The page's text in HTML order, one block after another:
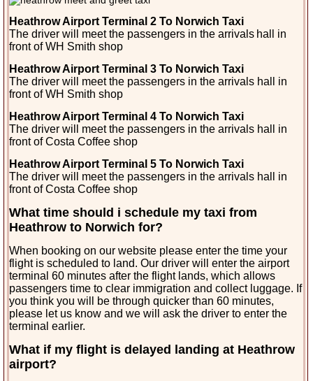
Heathrow Airport Terminal 2 To Norwich Taxi
The driver will meet the passengers in the arrivals hall in
front of WH Smith shop
Heathrow Airport Terminal 3 To Norwich Taxi
The driver will meet the passengers in the arrivals hall in
front of WH Smith shop
Heathrow Airport Terminal 4 To Norwich Taxi
The driver will meet the passengers in the arrivals hall in
front of Costa Coffee shop
Heathrow Airport Terminal 5 To Norwich Taxi
The driver will meet the passengers in the arrivals hall in
front of Costa Coffee shop
What time should i schedule my taxi from
Heathrow to Norwich for?
When booking on our website please enter the time your
flight is scheduled to land. Our driver will enter the airport
terminal 60 minutes after the flight lands, which allows
passengers time to clear immigration and collect luggage. If
you think you will be through quicker than 60 minutes,
please let us know and we will ask the driver to enter the
terminal earlier.
What if my flight is delayed landing at Heathrow
airport?